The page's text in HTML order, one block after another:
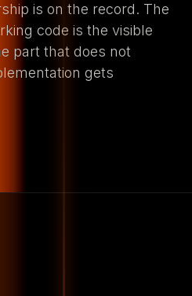
is on the record. The
code is the visible
part that does not
gets